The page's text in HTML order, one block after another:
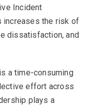
Incident
increases the risk of
dissatisfaction, and
a time-consuming
effort across
plays a